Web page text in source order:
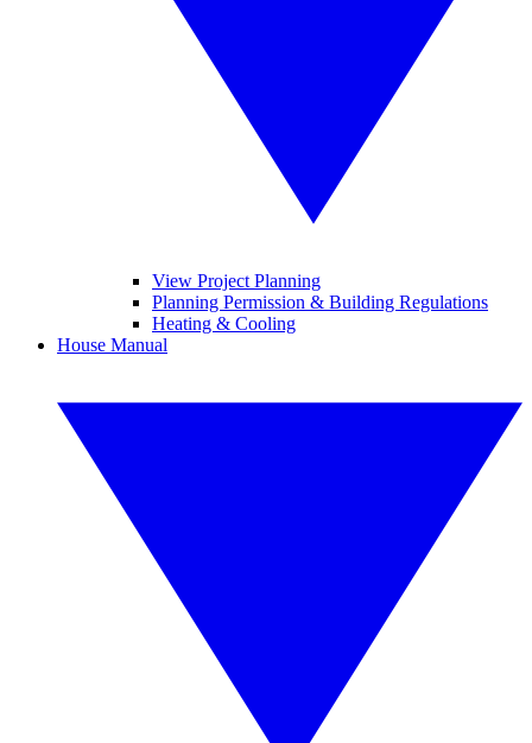
View Project Planning
Planning Permission & Building Regulations
Heating & Cooling
House Manual